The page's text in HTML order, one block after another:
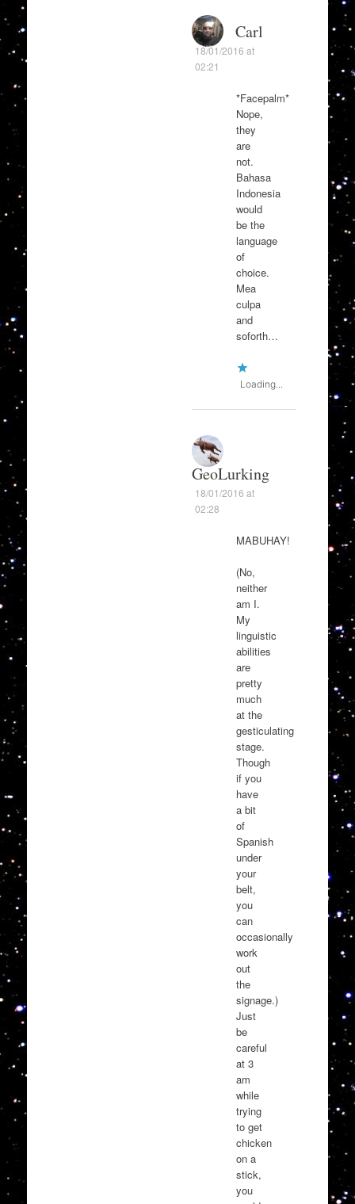
Carl
18/01/2016 at
02:21
*Facepalm*
Nope,
they
are
not.
Bahasa
Indonesia
would
be the
language
of
choice.
Mea
culpa
and
soforth…
Loading...
GeoLurking
18/01/2016 at
02:28
MABUHAY!
(No,
neither
am I.
My
linguistic
abilities
are
pretty
much
at the
gesticulating
stage.
Though
if you
have
a bit
of
Spanish
under
your
belt,
you
can
occasionally
work
out
the
signage.)
Just
be
careful
at 3
am
while
trying
to get
chicken
on a
stick,
you